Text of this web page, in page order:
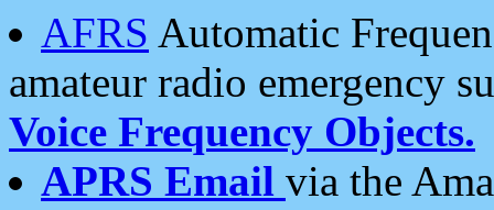
AFRS Automatic
amateur radio emergency
Voice Frequency Objects.
APRS Email via the